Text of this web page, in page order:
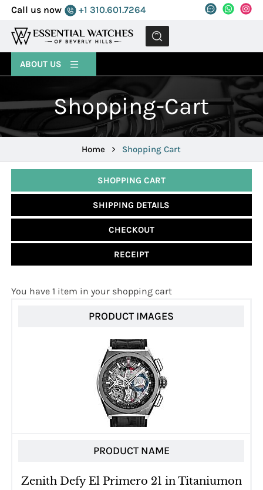
Call us now +1 310.601.7264
MENU
ABOUT US
Shopping-Cart
Home Shopping Cart
SHOPPING CART
SHIPPING DETAILS
CHECKOUT
RECEIPT
You have 1 item in your shopping cart
PRODUCT IMAGES
PRODUCT NAME
Zenith Defy El Primero 21 in Titaniumon